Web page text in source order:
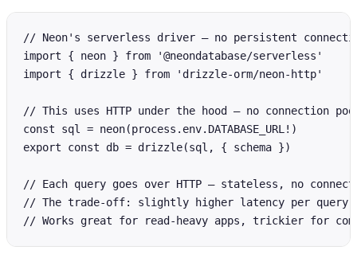
// Neon's serverless driver — no persistent
import { neon } from '@neondatabase/serverless'
import { drizzle } from 'drizzle-orm/neon-http'
// This uses HTTP under the hood — no connection
const sql = neon(process.env.DATABASE_URL!)
export const db = drizzle(sql, { schema })
// Each query goes over HTTP — stateless, no
// The trade-off: slightly higher latency per query
// Works great for read-heavy apps, trickier for